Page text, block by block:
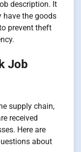
description. It
have the goods
prevent theft
Job
supply chain,
received
Here are
about